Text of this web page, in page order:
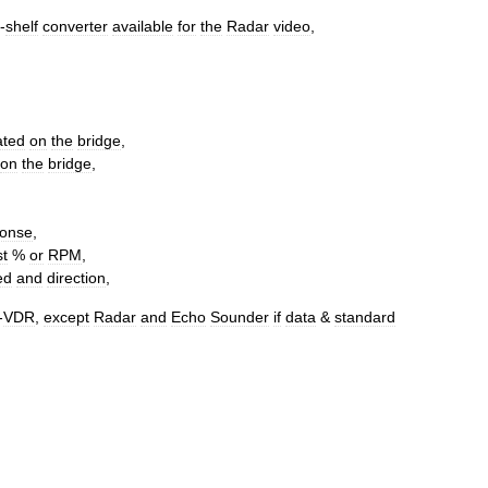
-shelf converter available for the Radar video
on the bridge
on the bridge
% or RPM
and direction
VDR except Radar and Echo Sounder if data & standard